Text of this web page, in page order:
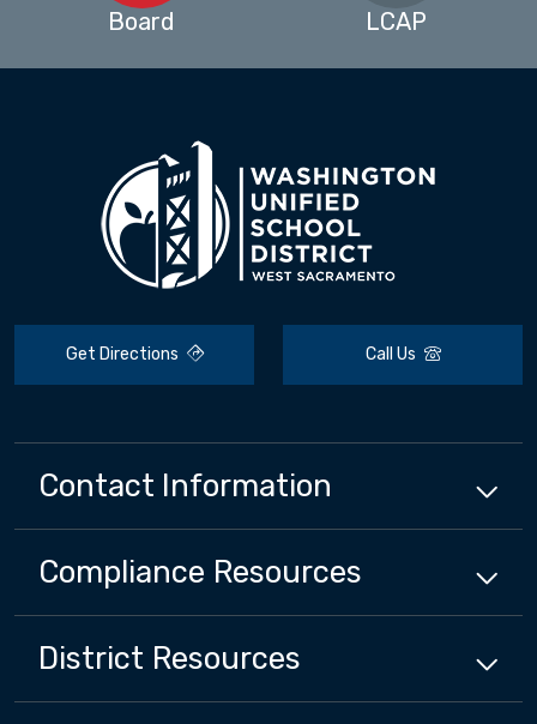
Board LCAP
Get Directions Call Us
Contact Information
Compliance Resources
District Resources